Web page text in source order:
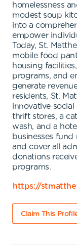
homelessness
modest soup
into a
empower
Today, St.
mobile food
housing
programs, and
generate
residents, St.
innovative
thrift stores, a
wash, and a
businesses
and cover all
donations
programs.
https://
Claim This